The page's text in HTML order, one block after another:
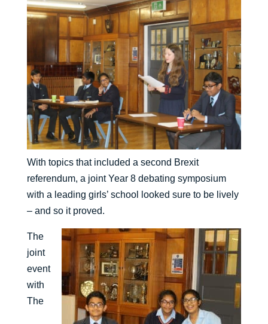
With topics that included a second Brexit
referendum, a joint Year 8 debating symposium
with a leading girls’ school looked sure to be lively
– and so it proved.
The
joint
event
with
The